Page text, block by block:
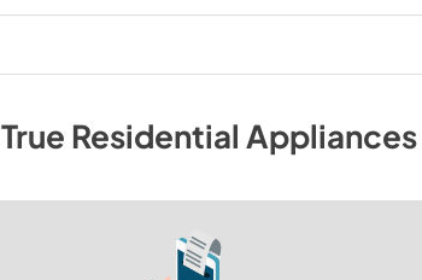
True Residential Appliances